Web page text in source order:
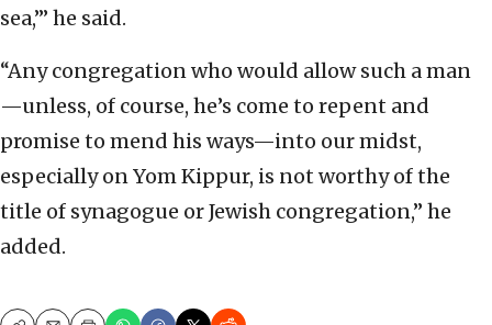
sea,’” he said.
“Any congregation who would allow such a man
—unless, of course, he’s come to repent and
promise to mend his ways—into our midst,
especially on Yom Kippur, is not worthy of the
title of synagogue or Jewish congregation,” he
added.